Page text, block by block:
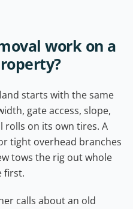
work on a
starts with the same
gate access, slope,
on its own tires. A
tight overhead branches
tows the rig out whole
first.
calls about an old